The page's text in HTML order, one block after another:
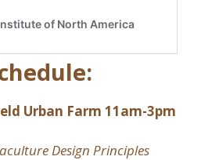
Urban Farm 11am-3pm
Design Principles